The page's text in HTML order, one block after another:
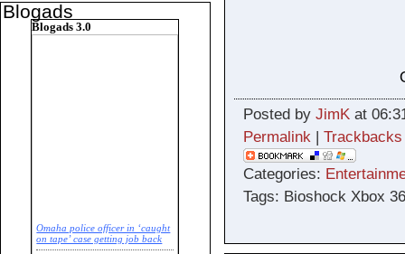
Posted by JimKat
Permalink| Trackbacks
Categories:
Tags: Bioshock Xbox
Blogads
Blogads 3.0
Omaha police officer in ‘caught
on tape’ case getting job back